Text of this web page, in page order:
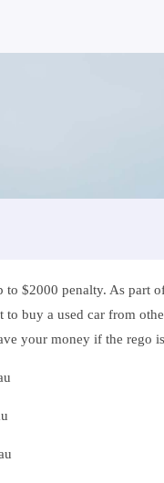
$2000 penalty. As part
buy a used car from
your money if the rego